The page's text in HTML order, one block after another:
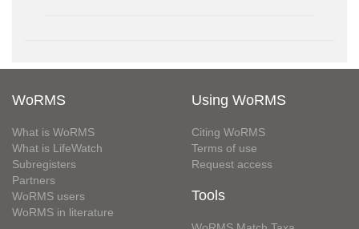
WoRMS
What is WoRMS
What is LifeWatch
Subregisters
Partners
WoRMS users
WoRMS in literature
Using WoRMS
Citing WoRMS
Terms of use
Request access
Tools